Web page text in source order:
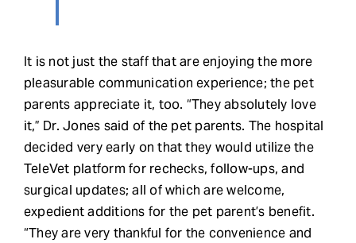
It is not just the staff that are enjoying the more
pleasurable communication experience; the pet
parents appreciate it, too. “They absolutely love
it,” Dr. Jones said of the pet parents. The hospital
decided very early on that they would utilize the
TeleVet platform for rechecks, follow-ups, and
surgical updates; all of which are welcome,
expedient additions for the pet parent’s benefit.
“They are very thankful for the convenience and